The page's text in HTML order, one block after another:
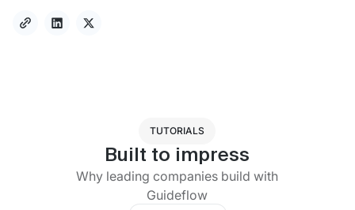
TUTORIALS
Built to impress
Why leading companies build with
Guideflow